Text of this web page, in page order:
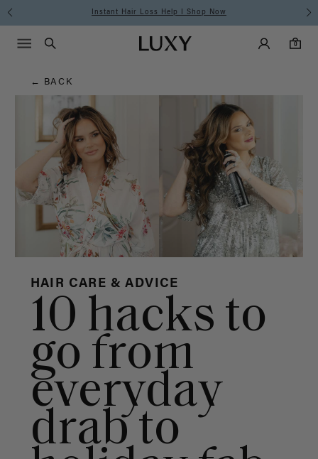
Hair
Blog
Instant Hair Loss Help I Shop Now
Luxy homepageMain
Search
Luxy Accounts
0
0 items in cart
Menu icon
← BACK
HAIR CARE & ADVICE
10 hacks to
go from
everyday
drab to